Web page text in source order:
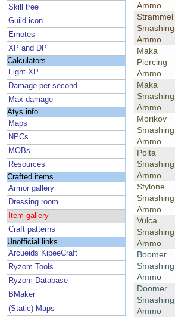
Skill tree
Guild icon
Emotes
XP and DP
Calculators
Fight XP
Damage per second
Max damage
Atys info
Maps
NPCs
MOBs
Resources
Crafted items
Armor gallery
Dressing room
Item gallery
Craft patterns
Unofficial links
Arcueids KipeeCraft
Ryzom Tools
Ryzom Database
BMaker
(Static) Maps
Ammo
Strammel
Smashing
Ammo
Maka
Piercing
Ammo
Maka
Smashing
Ammo
Morikov
Smashing
Ammo
Polta
Smashing
Ammo
Stylone
Smashing
Ammo
Vulca
Smashing
Ammo
Boomer
Smashing
Ammo
Doomer
Smashing
Ammo